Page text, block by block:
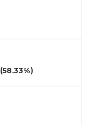
(58.33%)